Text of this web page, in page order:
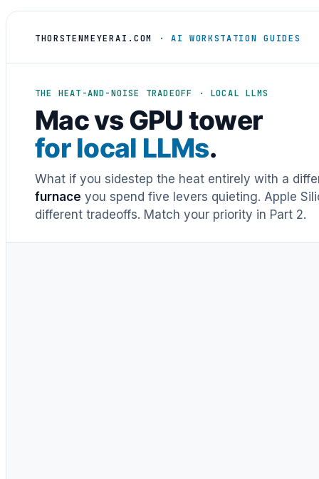
THORSTENMEYERAI.COM · AI WORKSTATION GUIDES
THE HEAT-AND-NOISE TRADEOFF · LOCAL LLMS
Mac vs GPU tower
for local LLMs.
What if you sidestep the heat entirely with a
furnace you spend five levers quieting. Apple
different tradeoffs. Match your priority in Part 2.